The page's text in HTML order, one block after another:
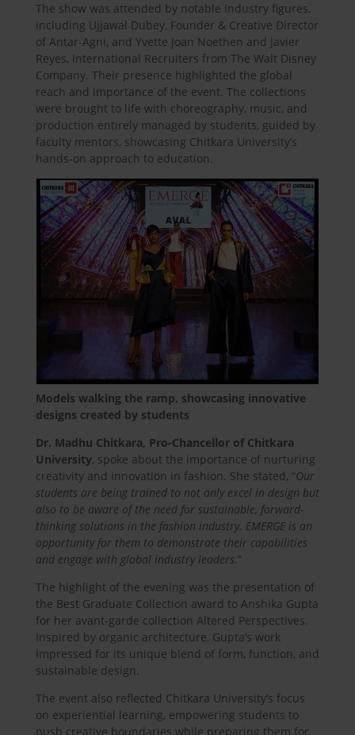
The show was attended by notable industry figures,
including Ujjawal Dubey, Founder & Creative Director
of Antar-Agni, and Yvette Joan Noethen and Javier
Reyes, International Recruiters from The Walt Disney
Company. Their presence highlighted the global
reach and importance of the event. The collections
were brought to life with choreography, music, and
production entirely managed by students, guided by
faculty mentors, showcasing Chitkara University’s
hands-on approach to education.
Models walking the ramp, showcasing innovative
designs created by students
Dr. Madhu Chitkara, Pro-Chancellor of Chitkara
University, spoke about the importance of nurturing
creativity and innovation in fashion. She stated, “Our
students are being trained to not only excel in design but
also to be aware of the need for sustainable, forward-
thinking solutions in the fashion industry. EMERGE is an
opportunity for them to demonstrate their capabilities
and engage with global industry leaders.”
The highlight of the evening was the presentation of
the Best Graduate Collection award to Anshika Gupta
for her avant-garde collection Altered Perspectives.
Inspired by organic architecture, Gupta’s work
impressed for its unique blend of form, function, and
sustainable design.
The event also reflected Chitkara University’s focus
on experiential learning, empowering students to
push creative boundaries while preparing them for